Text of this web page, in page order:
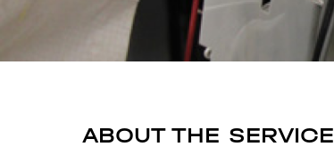
ABOUT THE SERVICE